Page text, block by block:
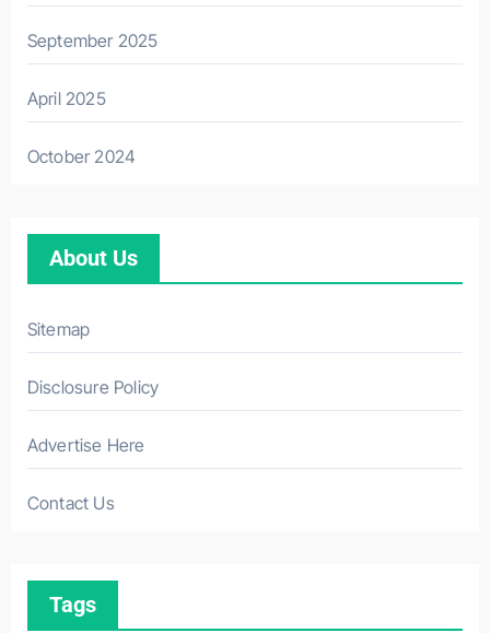
September 2025
April 2025
October 2024
About Us
Sitemap
Disclosure Policy
Advertise Here
Contact Us
Tags